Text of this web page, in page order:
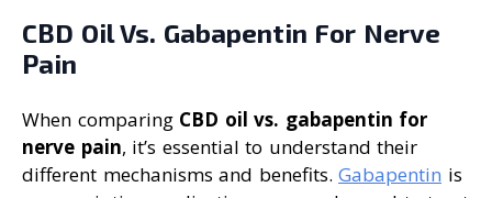
CBD Oil Vs. Gabapentin For Nerve
Pain
When comparing CBD oil vs. gabapentin for
nerve pain, it’s essential to understand their
different mechanisms and benefits. Gabapentin is